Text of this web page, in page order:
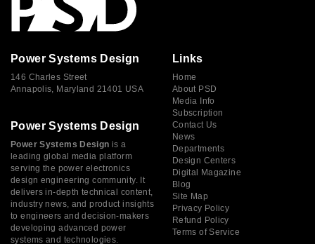
Power Systems Design
146 Charles Street
Annapolis, Maryland 21401 USA
Power Systems Design
Power Systems Design is a
leading global media platform
serving the power electronics
design engineering community. It
delivers in-depth technical content,
industry news, and product insights
to engineers and decision-makers
developing advanced power
systems and technologies.
Links
Home
About PSD
Media Info
Subscription
Contact Us
News
Departments
Design Centers
Digital Magazine
Blog
Site Map
Privacy Policy
Refund Policy
Terms of Service